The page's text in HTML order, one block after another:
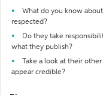
What do you know
respected?
Do they take
what they publish?
Take a look at their
appear credible?